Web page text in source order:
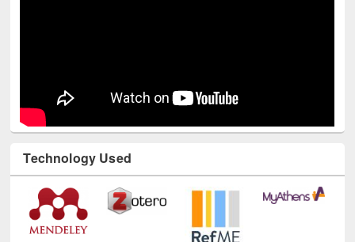
Technology Used